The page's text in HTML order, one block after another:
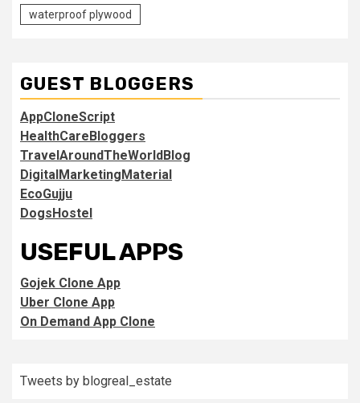
waterproof plywood
GUEST BLOGGERS
AppCloneScript
HealthCareBloggers
TravelAroundTheWorldBlog
DigitalMarketingMaterial
EcoGujju
DogsHostel
USEFUL APPS
Gojek Clone App
Uber Clone App
On Demand App Clone
Tweets by blogreal_estate